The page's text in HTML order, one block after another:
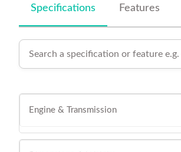
Specifications Features
Engine & Transmission